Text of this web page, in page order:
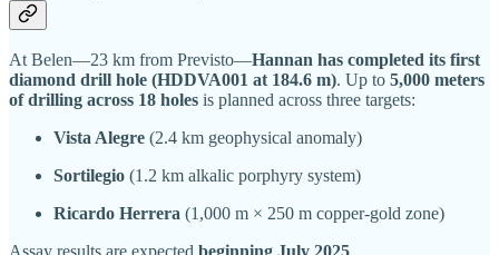
At Belen—23 km from Previsto—Hannan has completed its first
diamond drill hole (HDDVA001 at 184.6 m). Up to 5,000 meters
of drilling across 18 holes is planned across three targets:
Vista Alegre (2.4 km geophysical anomaly)
Sortilegio (1.2 km alkalic porphyry system)
Ricardo Herrera (1,000 m × 250 m copper-gold zone)